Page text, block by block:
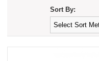
Sort By: